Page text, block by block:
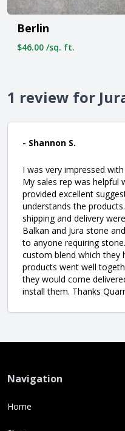
Berlin
$46.00 /sq. ft.
1 review for
- Shannon S.
I was very impressed
My sales rep was helpful
provided excellent
understands the
shipping and delivery
Balkan and Jura stone
to anyone requiring
custom blend which they
products went well
they would come
install them. Thanks
Navigation
Home